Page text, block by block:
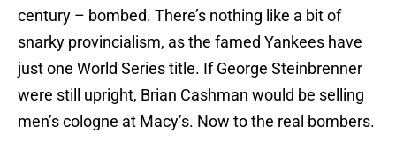
century – bombed. There’s nothing like a bit of
snarky provincialism, as the famed Yankees have
just one World Series title. If George Steinbrenner
were still upright, Brian Cashman would be selling
men’s cologne at Macy’s. Now to the real bombers.